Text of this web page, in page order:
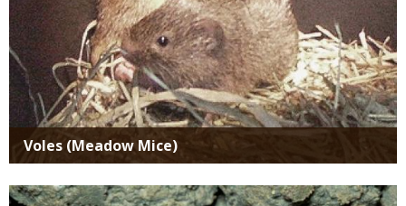
Voles (Meadow Mice)
Media